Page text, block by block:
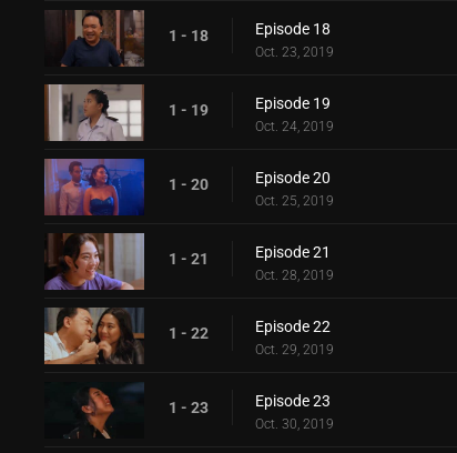
1 - 18 Episode 18
Oct. 23, 2019
1 - 19 Episode 19
Oct. 24, 2019
1 - 20 Episode 20
Oct. 25, 2019
1 - 21 Episode 21
Oct. 28, 2019
1 - 22 Episode 22
Oct. 29, 2019
1 - 23 Episode 23
Oct. 30, 2019